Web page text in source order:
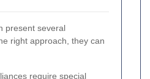
present several
right approach, they can
require special